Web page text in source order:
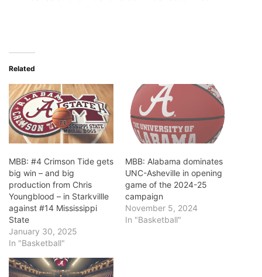
Related
MBB: #4 Crimson Tide gets
big win – and big
production from Chris
Youngblood – in Starkvillle
against #14 Mississippi
State
January 30, 2025
In "Basketball"
MBB: Alabama dominates
UNC-Asheville in opening
game of the 2024-25
campaign
November 5, 2024
In "Basketball"